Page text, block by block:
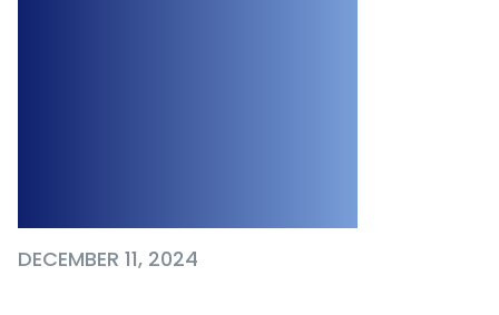
DECEMBER 11, 2024